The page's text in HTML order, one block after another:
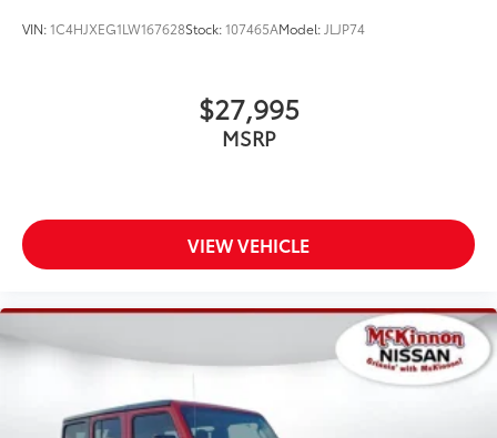
VIN:1C4HJXEG1LW167628Stock:107465AModel: JLJP74
$27,995
MSRP
VIEW VEHICLE